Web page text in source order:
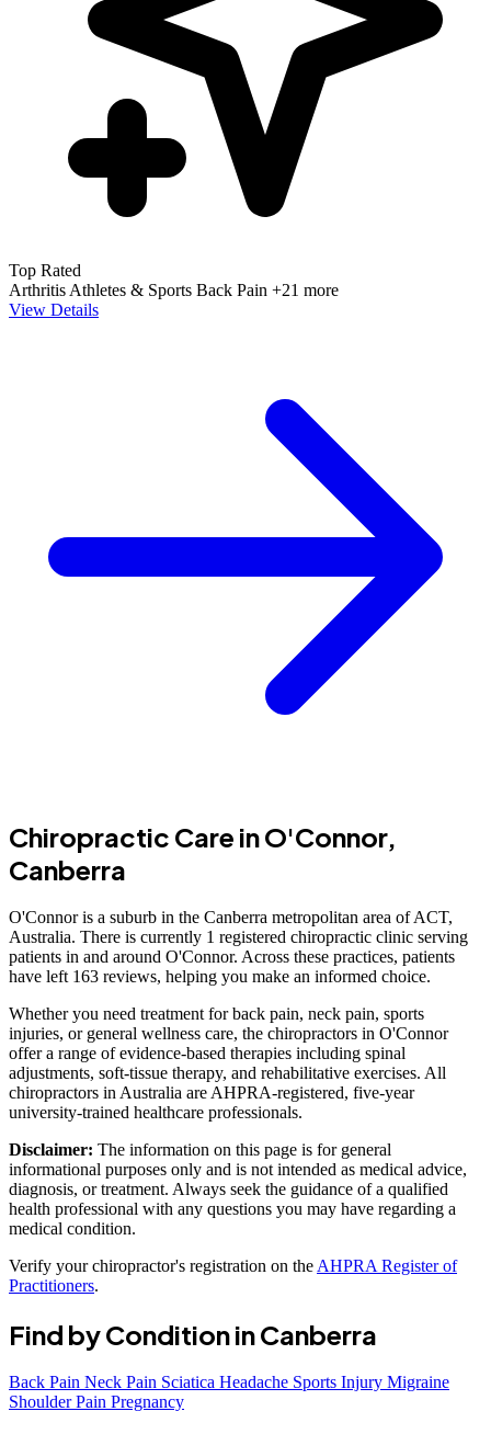
Top Rated
Arthritis Athletes & Sports Back Pain +21 more
View Details
Chiropractic Care in O'Connor,
Canberra
O'Connor is a suburb in the Canberra metropolitan area of ACT,
Australia. There is currently 1 registered chiropractic clinic serving
patients in and around O'Connor. Across these practices, patients
have left 163 reviews, helping you make an informed choice.
Whether you need treatment for back pain, neck pain, sports
injuries, or general wellness care, the chiropractors in O'Connor
offer a range of evidence-based therapies including spinal
adjustments, soft-tissue therapy, and rehabilitative exercises. All
chiropractors in Australia are AHPRA-registered, five-year
university-trained healthcare professionals.
Disclaimer: The information on this page is for general
informational purposes only and is not intended as medical advice,
diagnosis, or treatment. Always seek the guidance of a qualified
health professional with any questions you may have regarding a
medical condition.
Verify your chiropractor's registration on the AHPRA Register of
Practitioners.
Find by Condition in Canberra
Back Pain Neck Pain Sciatica Headache Sports Injury Migraine
Shoulder Pain Pregnancy